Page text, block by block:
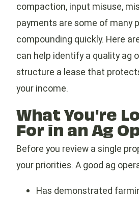
compaction, input misuse,
payments are some of many
compounding quickly. Here
can help identify a quality ag
structure a lease that
your income.
What You're
For in an Ag
Before you review a single
your priorities. A good ag
Has demonstrated